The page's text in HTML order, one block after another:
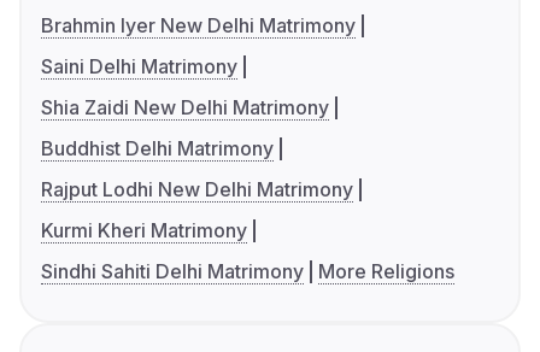
Brahmin Iyer New Delhi Matrimony
Saini Delhi Matrimony
Shia Zaidi New Delhi Matrimony
Buddhist Delhi Matrimony
Rajput Lodhi New Delhi Matrimony
Kurmi Kheri Matrimony
Sindhi Sahiti Delhi Matrimony
More Religions